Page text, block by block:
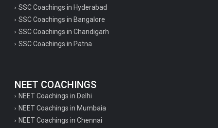
SSC Coachings in Hyderabad
SSC Coachings in Bangalore
SSC Coachings in Chandigarh
SSC Coachings in Patna
NEET COACHINGS
NEET Coachings in Delhi
NEET Coachings in Mumbaia
NEET Coachings in Chennai